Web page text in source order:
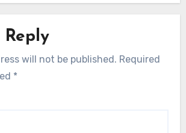
will not be published. Required
*